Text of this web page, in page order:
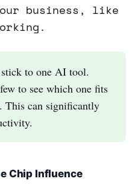
business, like
to one AI tool.
to see which one fits
This can significantly
Chip Influence